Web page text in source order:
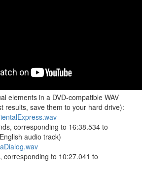
elements in a DVD-compatible WAV
results, save them to your hard drive):
corresponding to 16:38.534 to
audio track)
corresponding to 10:27.041 to